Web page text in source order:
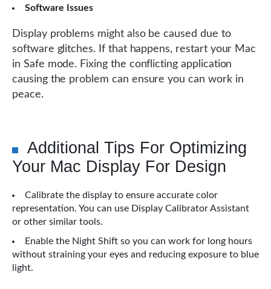
Software Issues
Display problems might also be caused due to
software glitches. If that happens, restart your Mac
in Safe mode. Fixing the conflicting application
causing the problem can ensure you can work in
peace.
Additional Tips For Optimizing
Your Mac Display For Design
Calibrate the display to ensure accurate color
representation. You can use Display Calibrator Assistant
or other similar tools.
Enable the Night Shift so you can work for long hours
without straining your eyes and reducing exposure to blue
light.